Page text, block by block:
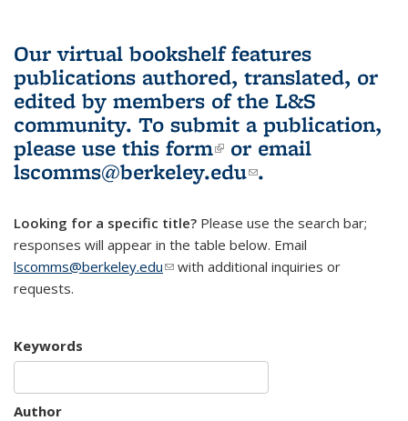
Our virtual bookshelf features
publications authored, translated, or
edited by members of the L&S
community. To submit a publication,
please use this form(link is external)
or email
lscomms@berkeley.edu(link sends e-
.
Looking for a specific title? Please use the search bar;
responses will appear in the table below. Email
lscomms@berkeley.edu(link sends e-mail)
with additional inquiries or
requests.
Keywords
Author